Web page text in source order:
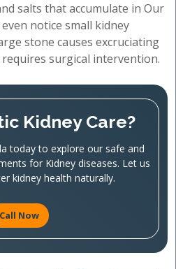
salts that accumulate in Our
notice small kidney
stone causes excruciating
surgical intervention.
Kidney Care?
today to explore our safe and
for Kidney diseases. Let us
kidney health naturally.
Call Now